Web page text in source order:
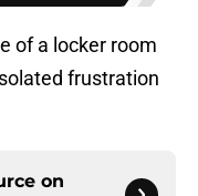
of a locker room
frustration
on